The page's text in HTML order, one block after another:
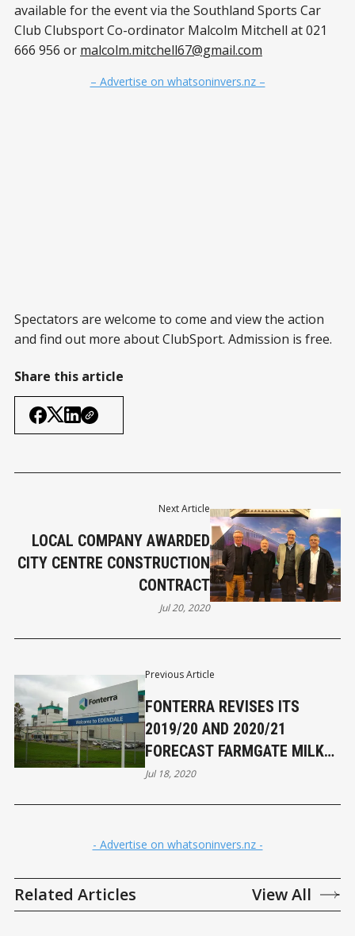
available for the event via the Southland Sports Car
Club Clubsport Co-ordinator Malcolm Mitchell at 021
666 956 or malcolm.mitchell67@gmail.com
– Advertise on whatsoninvers.nz –
Spectators are welcome to come and view the action
and find out more about ClubSport. Admission is free.
Share this article
Previous Article
FONTERRA REVISES ITS
2019/20 AND 2020/21
FORECAST FARMGATE MILK
PRICE RANGES
Jul 18, 2020
Next Article
LOCAL COMPANY AWARDED
CITY CENTRE CONSTRUCTION
CONTRACT
Jul 20, 2020
- Advertise on whatsoninvers.nz -
Related Articles View All